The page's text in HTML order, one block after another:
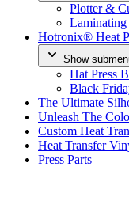
Plotter &
Hotronix® Heat
Show
Hat Press
Black
The Ultimate
Unleash The
Custom Heat
Heat Transfer
Press Parts